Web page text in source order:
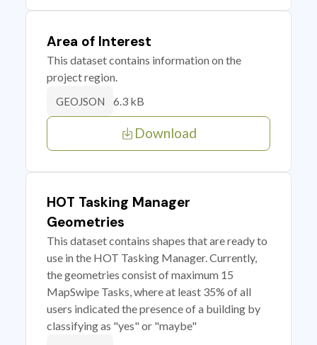
Area of Interest
This dataset contains information on the
project region.
GEOJSON 6.3 kB
Download
HOT Tasking Manager
Geometries
This dataset contains shapes that are ready to
use in the HOT Tasking Manager. Currently,
the geometries consist of maximum 15
MapSwipe Tasks, where at least 35% of all
users indicated the presence of a building by
classifying as "yes" or "maybe"